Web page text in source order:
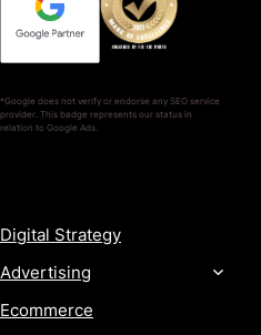
*Google does not verify or endorse any SEO service
provider. This badge represents our status in
relation to Google Ads.
Digital Strategy
Advertising
Ecommerce